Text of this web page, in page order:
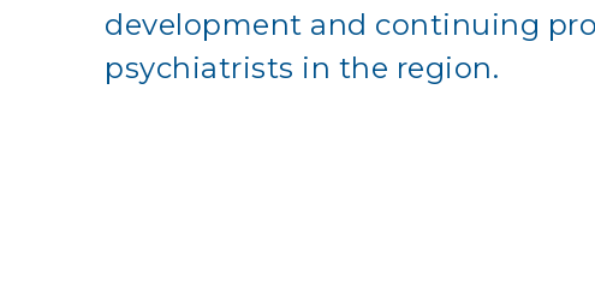
development and continuing
psychiatrists in the region.